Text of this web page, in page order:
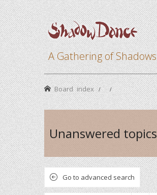
A Gathering of Shadows
Board index
Unanswered topics
Go to advanced search